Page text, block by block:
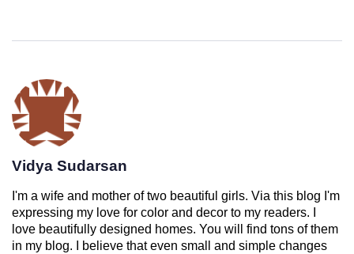
Vidya Sudarsan
I'm a wife and mother of two beautiful girls. Via this blog I'm
expressing my love for color and decor to my readers. I
love beautifully designed homes. You will find tons of them
in my blog. I believe that even small and simple changes